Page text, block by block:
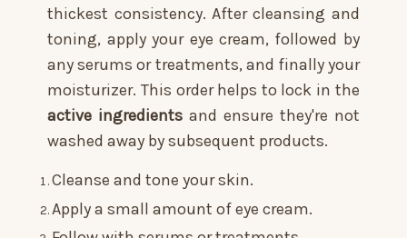
thickest consistency. After cleansing and
toning, apply your eye cream, followed by
any serums or treatments, and finally your
moisturizer. This order helps to lock in the
active ingredients and ensure they're not
washed away by subsequent products.
Cleanse and tone your skin.
Apply a small amount of eye cream.